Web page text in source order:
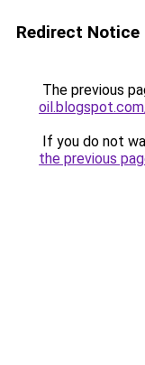
Redirect Notice
The previous
If you do not
the previous